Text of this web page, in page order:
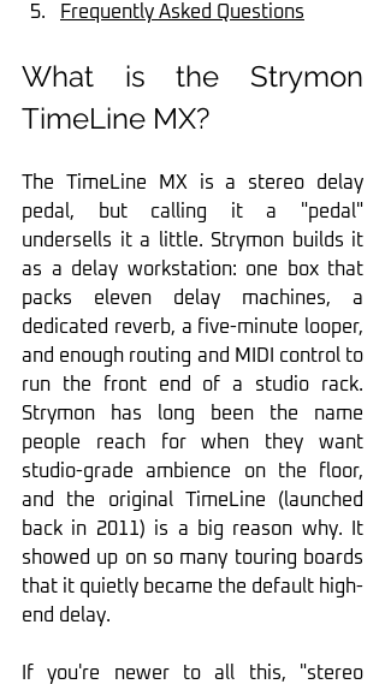
Frequently Asked Questions
What is the Strymon
TimeLine MX?
The TimeLine MX is a stereo delay
pedal, but calling it a "pedal"
undersells it a little. Strymon builds it
as a delay workstation: one box that
packs eleven delay machines, a
dedicated reverb, a five-minute looper,
and enough routing and MIDI control to
run the front end of a studio rack.
Strymon has long been the name
people reach for when they want
studio-grade ambience on the floor,
and the original TimeLine (launched
back in 2011) is a big reason why. It
showed up on so many touring boards
that it quietly became the default high-
end delay.
If you're newer to all this, "stereo